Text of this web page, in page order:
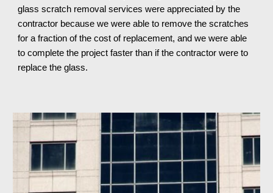
glass scratch removal services were appreciated by the
contractor because we were able to remove the scratches
for a fraction of the cost of replacement, and we were able
to complete the project faster than if the contractor were to
replace the glass.